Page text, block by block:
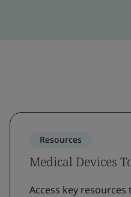
Resources
Medical Devices
Access key